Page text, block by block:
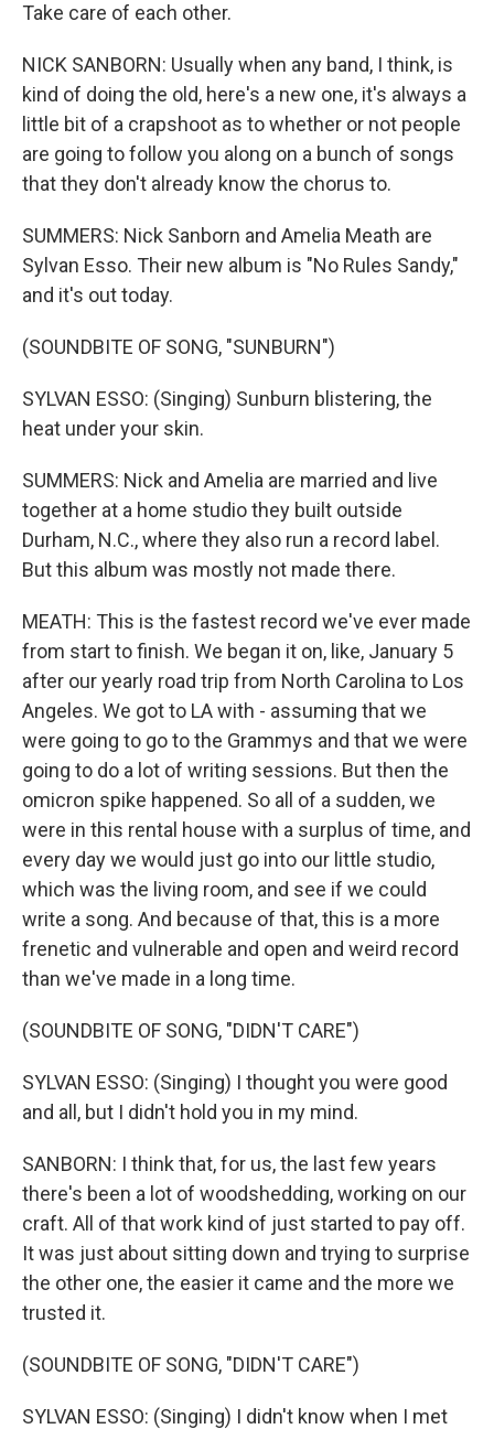
Take care of each other.
NICK SANBORN: Usually when any band, I think, is
kind of doing the old, here's a new one, it's always a
little bit of a crapshoot as to whether or not people
are going to follow you along on a bunch of songs
that they don't already know the chorus to.
SUMMERS: Nick Sanborn and Amelia Meath are
Sylvan Esso. Their new album is "No Rules Sandy,"
and it's out today.
(SOUNDBITE OF SONG, "SUNBURN")
SYLVAN ESSO: (Singing) Sunburn blistering, the
heat under your skin.
SUMMERS: Nick and Amelia are married and live
together at a home studio they built outside
Durham, N.C., where they also run a record label.
But this album was mostly not made there.
MEATH: This is the fastest record we've ever made
from start to finish. We began it on, like, January 5
after our yearly road trip from North Carolina to Los
Angeles. We got to LA with - assuming that we
were going to go to the Grammys and that we were
going to do a lot of writing sessions. But then the
omicron spike happened. So all of a sudden, we
were in this rental house with a surplus of time, and
every day we would just go into our little studio,
which was the living room, and see if we could
write a song. And because of that, this is a more
frenetic and vulnerable and open and weird record
than we've made in a long time.
(SOUNDBITE OF SONG, "DIDN'T CARE")
SYLVAN ESSO: (Singing) I thought you were good
and all, but I didn't hold you in my mind.
SANBORN: I think that, for us, the last few years
there's been a lot of woodshedding, working on our
craft. All of that work kind of just started to pay off.
It was just about sitting down and trying to surprise
the other one, the easier it came and the more we
trusted it.
(SOUNDBITE OF SONG, "DIDN'T CARE")
SYLVAN ESSO: (Singing) I didn't know when I met